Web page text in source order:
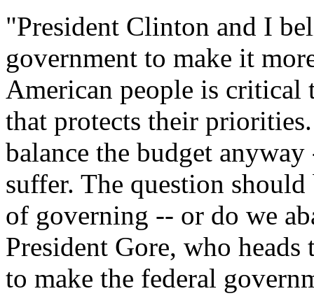
"President Clinton and I
government to make it
American people is critical
that protects their
balance the budget
suffer. The question
of governing -- or do we
President Gore, who
to make the federal